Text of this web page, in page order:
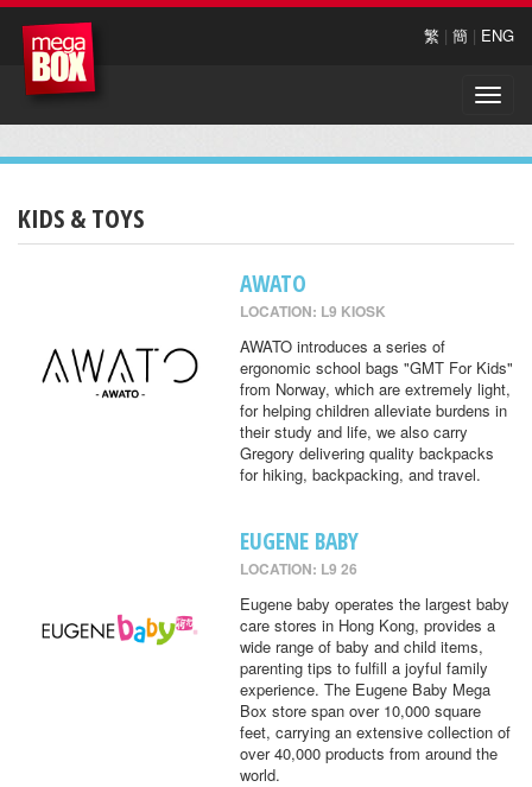
繁 | 簡 | ENG
Toggle
KIDS & TOYS
AWATO
LOCATION: L9 KIOSK
AWATO introduces a series of
ergonomic school bags "GMT For Kids"
from Norway, which are extremely light,
for helping children alleviate burdens in
their study and life, we also carry
Gregory delivering quality backpacks
for hiking, backpacking, and travel.
EUGENE BABY
LOCATION: L9 26
Eugene baby operates the largest baby
care stores in Hong Kong, provides a
wide range of baby and child items,
parenting tips to fulfill a joyful family
experience. The Eugene Baby Mega
Box store span over 10,000 square
feet, carrying an extensive collection of
over 40,000 products from around the
world.